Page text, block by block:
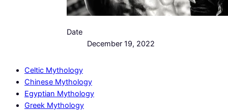
Date
December 19, 2022
Celtic Mythology
Chinese Mythology
Egyptian Mythology
Greek Mythology